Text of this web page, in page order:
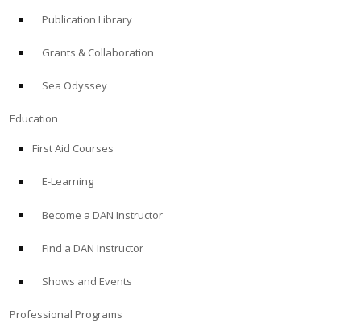
Publication Library
Grants & Collaboration
Sea Odyssey
Education
First Aid Courses
E-Learning
Become a DAN Instructor
Find a DAN Instructor
Shows and Events
Professional Programs